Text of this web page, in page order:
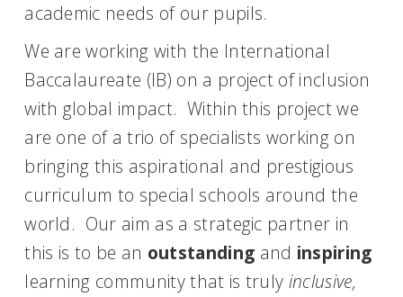
academic needs of our pupils.
We are working with the International
Baccalaureate (IB) on a project of inclusion
with global impact. Within this project we
are one of a trio of specialists working on
bringing this aspirational and prestigious
curriculum to special schools around the
world. Our aim as a strategic partner in
this is to be an outstanding and inspiring
learning community that is truly inclusive,